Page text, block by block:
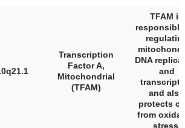
Transcription
Factor A,
Mitochondrial
(TFAM)
TFAM is
DNA
and
and also
protects
from
stress.